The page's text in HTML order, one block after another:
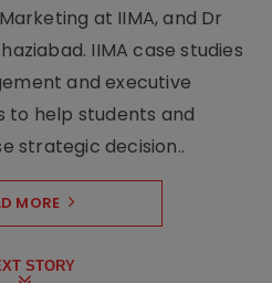
at IIMA, and Dr
IIMA case studies
and executive
to help students and
strategic decision..
MORE
STORY